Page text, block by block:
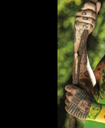
WE USE COOKIES AND
USE THEM TO MEASURE AD
ANALYZE SITE TRAFFIC. TO
HOW TO DISABLE THEM, VIEW
CONSENT TO THE